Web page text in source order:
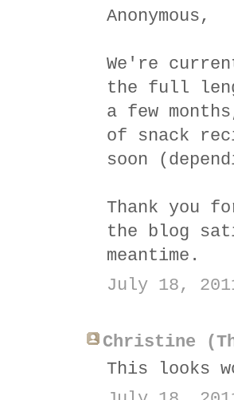
Anonymous,
We're
the full
a few
of snack
soon
Thank you
the blog
meantime.
July 18,
Christine
This looks